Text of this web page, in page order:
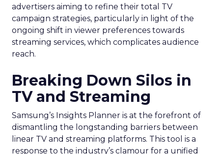
advertisers aiming to refine their total TV
campaign strategies, particularly in light of the
ongoing shift in viewer preferences towards
streaming services, which complicates audience
reach.
Breaking Down Silos in
TV and Streaming
Samsung’s Insights Planner is at the forefront of
dismantling the longstanding barriers between
linear TV and streaming platforms. This tool is a
response to the industry’s clamour for a unified